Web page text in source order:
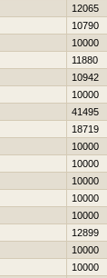
12065
10790
10000
11880
10942
10000
41495
18719
10000
10000
10000
10000
10000
12899
10000
10000